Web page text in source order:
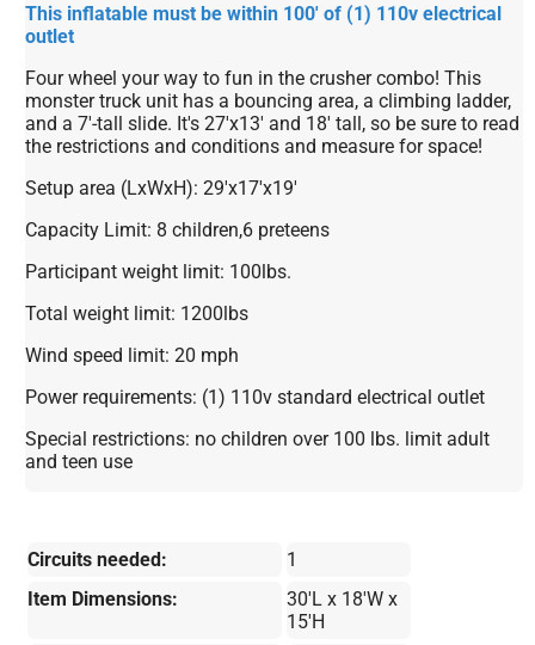
This inflatable must be within 100' of (1) 110v electrical
outlet
Four wheel your way to fun in the crusher combo! This
monster truck unit has a bouncing area, a climbing ladder,
and a 7'-tall slide. It's 27'x13' and 18' tall, so be sure to read
the restrictions and conditions and measure for space!
Setup area (LxWxH): 29'x17'x19'
Capacity Limit: 8 children,6 preteens
Participant weight limit: 100lbs.
Total weight limit: 1200lbs
Wind speed limit: 20 mph
Power requirements: (1) 110v standard electrical outlet
Special restrictions: no children over 100 lbs. limit adult
and teen use
Circuits needed:
1
Item Dimensions:
30'L x 18'W x
15'H